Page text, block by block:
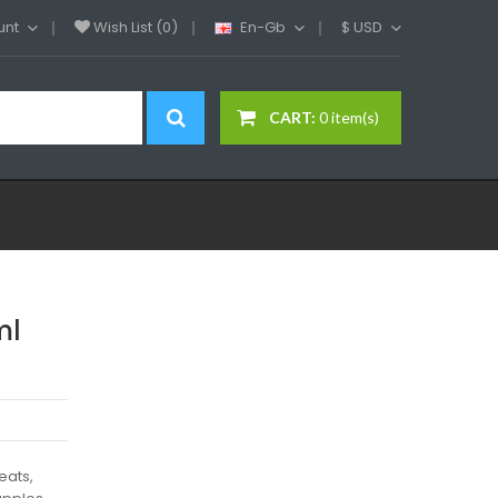
Wish List (0) En-Gb $ USD
CART: 0 item(s)